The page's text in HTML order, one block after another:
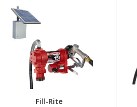
Fill-Rite